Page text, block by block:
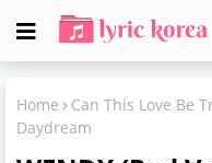
Home Can This Love Be
Daydream